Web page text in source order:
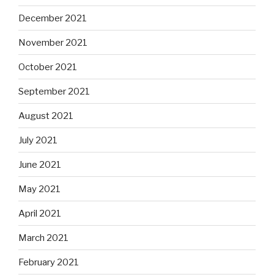
December 2021
November 2021
October 2021
September 2021
August 2021
July 2021
June 2021
May 2021
April 2021
March 2021
February 2021